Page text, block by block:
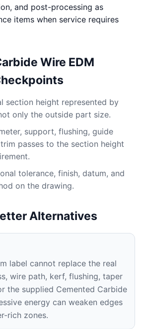
and post-processing as
items when service requires
Wire EDM
section height represented by
only the outside part size.
support, flushing, guide
passes to the section height
tolerance, finish, datum, and
on the drawing.
Alternatives
label cannot replace the real
wire path, kerf, flushing, taper
the supplied Cemented Carbide
energy can weaken edges
rich zones.